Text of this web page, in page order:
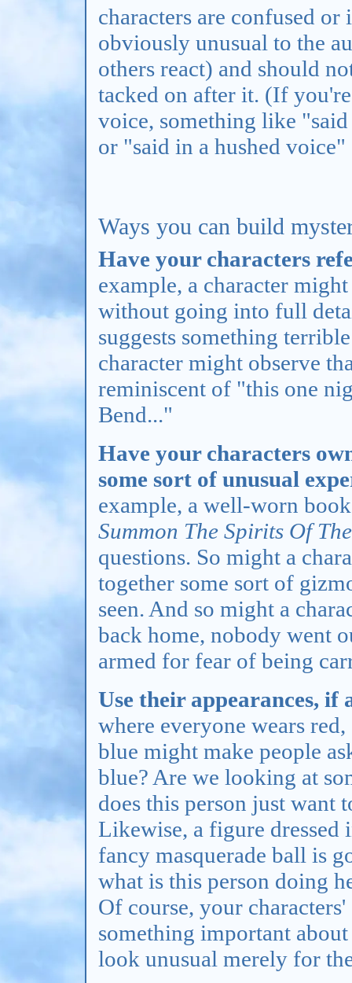
characters are confused
obviously unusual to the
others react) and should
tacked on after it. (If
voice, something like
or "said in a hushed
Ways you can build
Have your characters
example, a character
without going into full
suggests something
character might observe
reminiscent of "this one
Bend..."
Have your characters
some sort of unusual
example, a well-worn
Summon The Spirits Of
questions. So might a
together some sort of
seen. And so might a
back home, nobody went
armed for fear of being
Use their appearances, if
where everyone wears
blue might make people
blue? Are we looking at
does this person just want
Likewise, a figure dressed
fancy masquerade ball is
what is this person doing
Of course, your
something important
look unusual merely for